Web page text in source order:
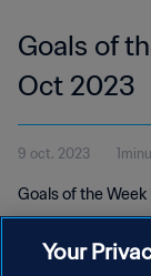
Goals of
Oct 2023
9 oct. 2023
Goals of the
Your